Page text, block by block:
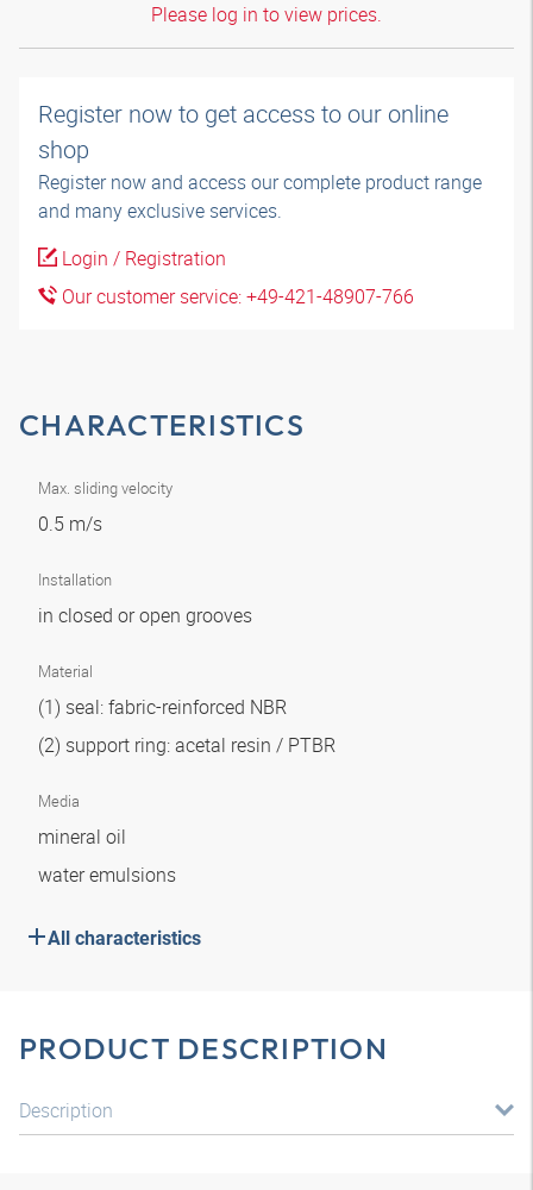
Please log in to view prices.
Register now to get access to our online
shop
Register now and access our complete product range
and many exclusive services.
Login / Registration
Our customer service: +49-421-48907-766
CHARACTERISTICS
Max. sliding velocity
0.5 m/s
Installation
in closed or open grooves
Material
(1) seal: fabric-reinforced NBR
(2) support ring: acetal resin / PTBR
Media
mineral oil
water emulsions
All characteristics
PRODUCT DESCRIPTION
Description